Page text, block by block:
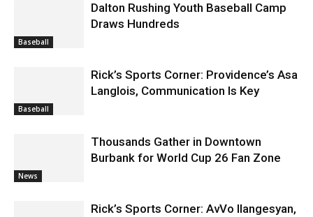
Baseball
Dalton Rushing Youth Baseball Camp
Draws Hundreds
Baseball
Rick’s Sports Corner: Providence’s Asa
Langlois, Communication Is Key
News
Thousands Gather in Downtown
Burbank for World Cup 26 Fan Zone
Rick’s Sports Corner: AvVo Ilangesyan,